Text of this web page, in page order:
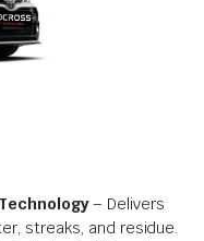
– Delivers
streaks, and residue.